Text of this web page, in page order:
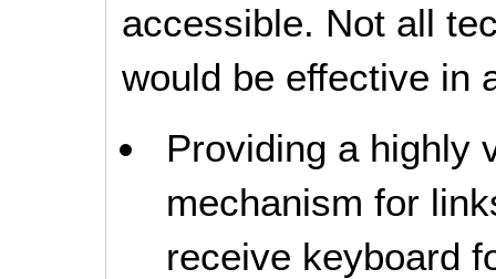
accessible. Not all
would be effective in
Providing a highly
mechanism for
receive keyboard